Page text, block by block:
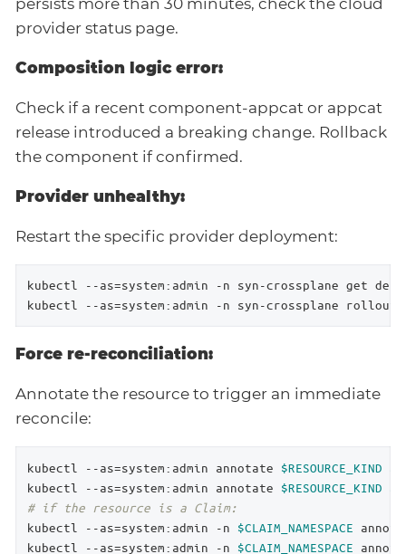
provider status page.
Composition logic error:
Check if a recent component-appcat or appcat
release introduced a breaking change. Rollback
the component if confirmed.
Provider unhealthy:
Restart the specific provider deployment:
kubectl --as=system:admin -n syn-crossplane get
kubectl --as=system:admin -n syn-crossplane rollout
Force re-reconciliation:
Annotate the resource to trigger an immediate
reconcile:
kubectl --as=system:admin annotate $RESOURCE_KIND
kubectl --as=system:admin annotate $RESOURCE_KIND
# if the resource is a Claim:
kubectl --as=system:admin -n $CLAIM_NAMESPACE
kubectl --as=system:admin -n $CLAIM_NAMESPACE